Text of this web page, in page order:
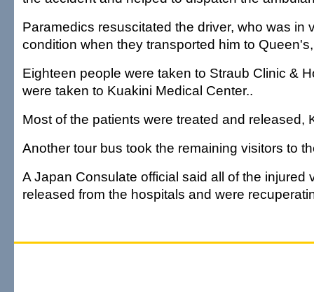
Paramedics resuscitated the driver, who was in
condition when they transported him to
Eighteen people were taken to Straub Clinic &
were taken to Kuakini Medical Center..
Most of the patients were treated and released,
Another tour bus took the remaining visitors to
A Japan Consulate official said all of the injured
released from the hospitals and were